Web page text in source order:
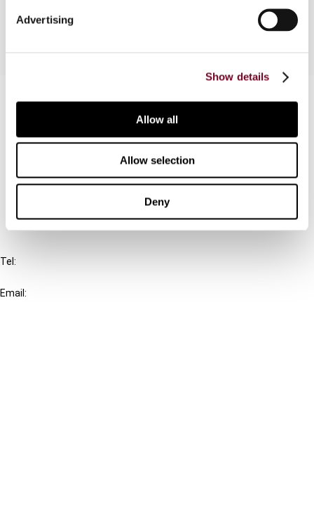
Advertising
Show details
Allow all
Allow selection
Deny
Connect with us:
FAQ
IBFD
Tel:
Email: